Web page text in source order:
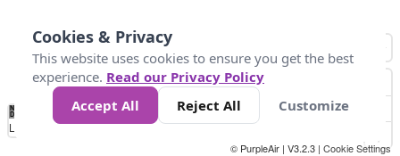
No
Data 32 86 104 131
Loading...
© PurpleAir | V3.2.3 | Cookie Settings
Cookies & Privacy
This website uses cookies to ensure you get the best
experience. Read our Privacy Policy
Accept All
Reject All Customize